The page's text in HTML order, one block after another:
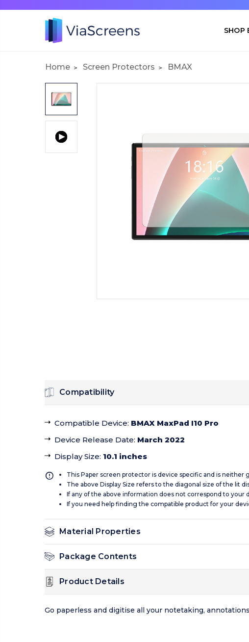
SHOP
Home Screen Protectors BMAX
Compatibility
Compatible Device: BMAX MaxPad I10 Pro
Device Release Date: March 2022
Display Size: 10.1 inches
This Paper screen protector is device specific and is
The above Display Size refers to the diagonal size of the lit
If any of the above information does not correspond to
If you need help finding the compatible product for your
Material Properties
Package Contents
Product Details
Go paperless and digitise all your notetaking,